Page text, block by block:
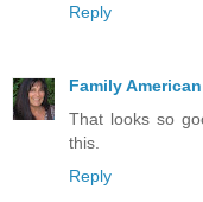
Reply
Family
That looks so
this.
Reply